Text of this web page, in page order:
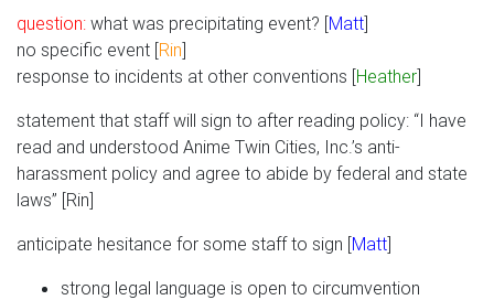
question: what was precipitating event? [Matt]
no specific event [Rin]
response to incidents at other conventions [Heather]
statement that staff will sign to after reading policy: “I have
read and understood Anime Twin Cities, Inc.’s anti-
harassment policy and agree to abide by federal and state
laws” [Rin]
anticipate hesitance for some staff to sign [Matt]
strong legal language is open to circumvention